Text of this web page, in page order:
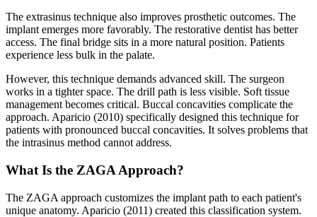
The extrasinus technique also improves prosthetic outcomes. The
implant emerges more favorably. The restorative dentist has better
access. The final bridge sits in a more natural position. Patients
experience less bulk in the palate.
However, this technique demands advanced skill. The surgeon
works in a tighter space. The drill path is less visible. Soft tissue
management becomes critical. Buccal concavities complicate the
approach. Aparicio (2010) specifically designed this technique for
patients with pronounced buccal concavities. It solves problems that
the intrasinus method cannot address.
What Is the ZAGA Approach?
The ZAGA approach customizes the implant path to each patient's
unique anatomy. Aparicio (2011) created this classification system.